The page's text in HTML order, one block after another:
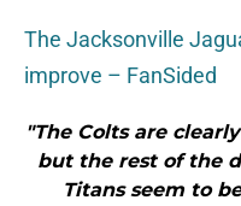
The Jacksonville
improve – FanSided
"The Colts are
but the rest of the
Titans seem to